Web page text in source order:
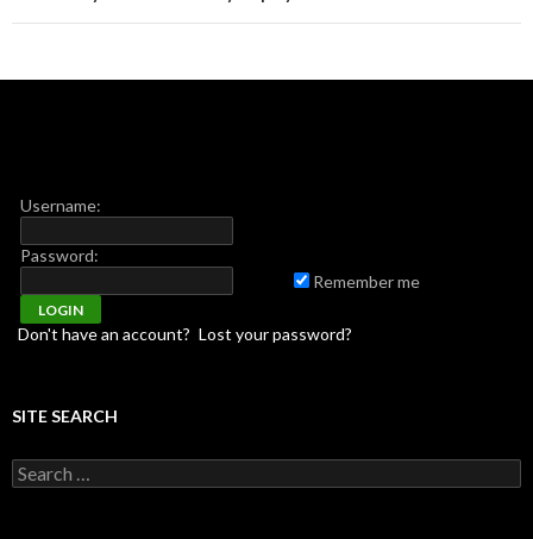
Username:
Password:
Remember me
Don't have an account? Lost your password?
SITE SEARCH
Search for: